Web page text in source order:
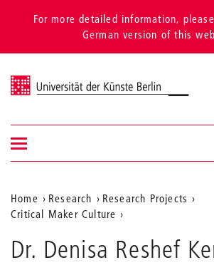
For more detailed information,
German version of this
Universität der Künste Berlin
Navigation &
search
Show/hide
navigation
Aktuelle
Position
auf
Home Research
Research Projects
Critical Maker Culture
Dr. Denisa Reshef